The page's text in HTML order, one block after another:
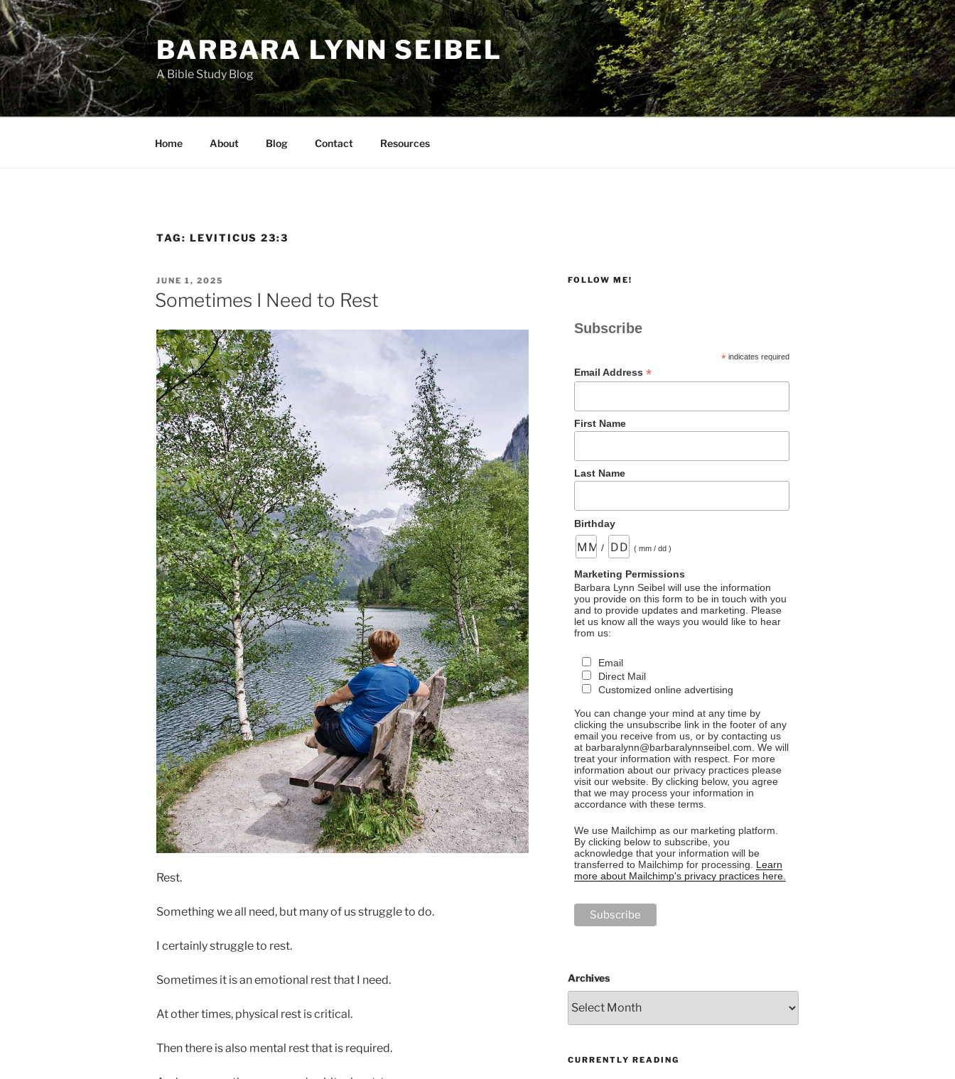
Skip
to
content
BARBARA LYNN SEIBEL
A Bible Study Blog
Home About Blog Contact Resources
TAG: LEVITICUS 23:3
POSTED
ON
JUNE 1, 2025
Sometimes I Need to Rest
Rest.
Something we all need, but many of us struggle to do.
I certainly struggle to rest.
Sometimes it is an emotional rest that I need.
At other times, physical rest is critical.
Then there is also mental rest that is required.
FOLLOW ME!
Subscribe
* indicates required
Email Address*
First Name
Last Name
Birthday
/ ( mm / dd )
Marketing Permissions
Barbara Lynn Seibel will use the information
you provide on this form to be in touch with you
and to provide updates and marketing. Please
let us know all the ways you would like to hear
from us:
Email
Direct Mail
Customized online advertising
You can change your mind at any time by
clicking the unsubscribe link in the footer of any
email you receive from us, or by contacting us
at barbaralynn@barbaralynnseibel.com. We will
treat your information with respect. For more
information about our privacy practices please
visit our website. By clicking below, you agree
that we may process your information in
accordance with these terms.
We use Mailchimp as our marketing platform.
By clicking below to subscribe, you
acknowledge that your information will be
transferred to Mailchimp for processing. Learn
more about Mailchimp's privacy practices here.
Archives
CURRENTLY READING